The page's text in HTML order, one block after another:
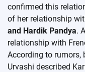
confirmed this
of her relationship
and Hardik Pandya.
relationship with
According to rumors,
Urvashi described